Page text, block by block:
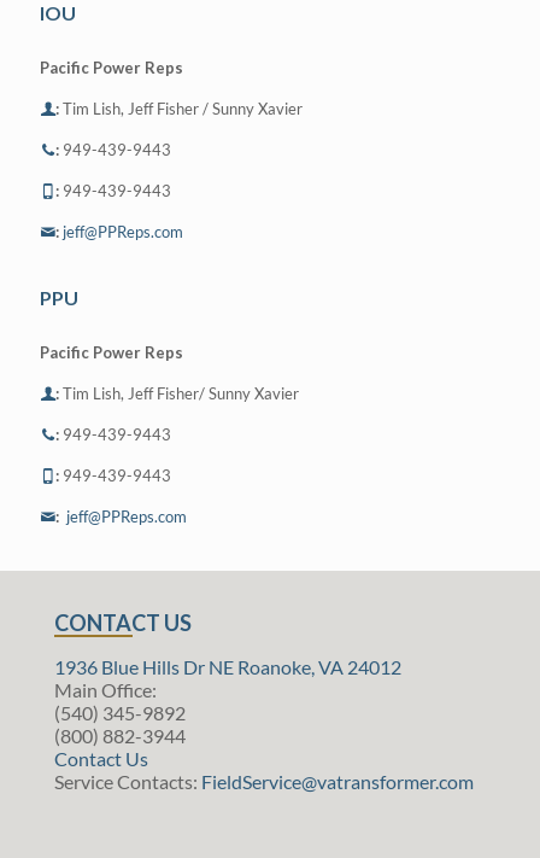
IOU
Pacific Power Reps
:Tim Lish, Jeff Fisher / Sunny Xavier
: 949-439-9443
: 949-439-9443
: jeff@PPReps.com
PPU
Pacific Power Reps
:Tim Lish, Jeff Fisher/ Sunny Xavier
: 949-439-9443
: 949-439-9443
: jeff@PPReps.com
CONTACT US
1936 Blue Hills Dr NE Roanoke, VA 24012
Main Office:
(540) 345-9892
(800) 882-3944
Contact Us
Service Contacts: FieldService@vatransformer.com